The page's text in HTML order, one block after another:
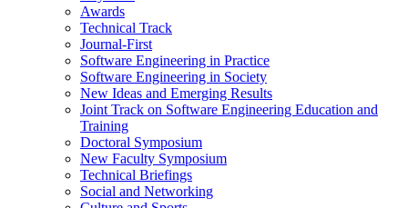
Awards
Technical Track
Journal-First
Software Engineering in Practice
Software Engineering in Society
New Ideas and Emerging Results
Joint Track on Software Engineering Education and
Training
Doctoral Symposium
New Faculty Symposium
Technical Briefings
Social and Networking